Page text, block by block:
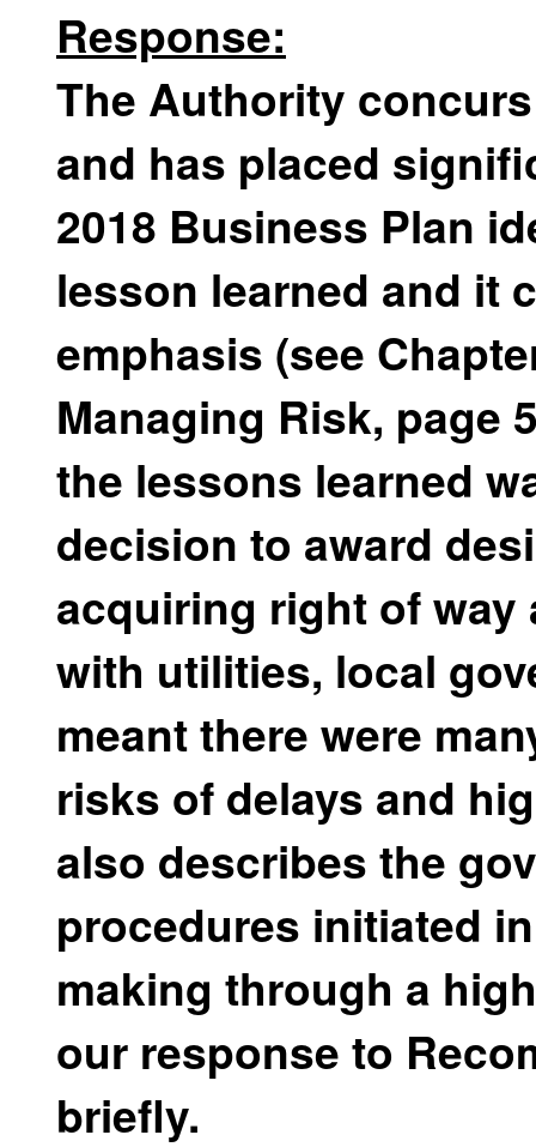
Response:
The Authority
and has placed
2018 Business Plan
lesson learned and it
emphasis (see
Managing Risk, page
the lessons learned
decision to award
acquiring right of
with utilities, local
meant there were
risks of delays and
also describes the
procedures initiated
making through a
our response to
briefly.